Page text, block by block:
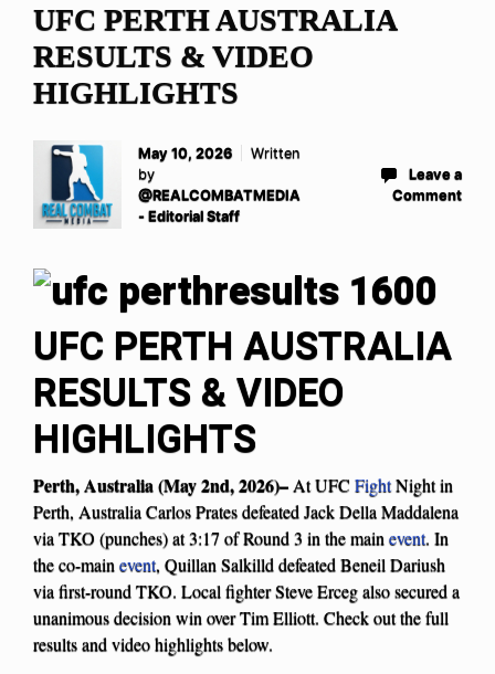
UFC PERTH AUSTRALIA
RESULTS & VIDEO
HIGHLIGHTS
May 10, 2026
Written
by
@REALCOMBATMEDIA
- Editorial Staff
Leave a
Comment
UFC PERTH AUSTRALIA
RESULTS & VIDEO
HIGHLIGHTS
Perth, Australia (May 2nd, 2026)–At UFC FightNight in
Perth, Australia Carlos Prates defeated Jack Della Maddalena
via TKO (punches) at 3:17 of Round 3 in the mainevent. In
the co-mainevent, Quillan Salkilld defeated Beneil Dariush
via first-round TKO. Local fighter Steve Erceg also secured a
unanimous decision win over Tim Elliott. Check out the full
results and video highlights below.